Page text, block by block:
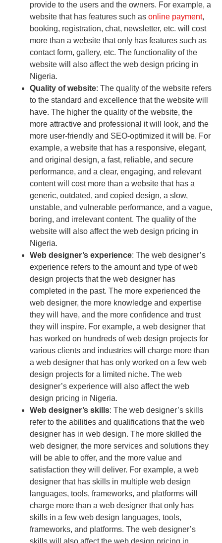
provide to the users and the owners. For example, a
website that has features such as online payment,
booking, registration, chat, newsletter, etc. will cost
more than a website that only has features such as
contact form, gallery, etc. The functionality of the
website will also affect the web design pricing in
Nigeria.
Quality of website: The quality of the website refers
to the standard and excellence that the website will
have. The higher the quality of the website, the
more attractive and professional it will look, and the
more user-friendly and SEO-optimized it will be. For
example, a website that has a responsive, elegant,
and original design, a fast, reliable, and secure
performance, and a clear, engaging, and relevant
content will cost more than a website that has a
generic, outdated, and copied design, a slow,
unstable, and vulnerable performance, and a vague,
boring, and irrelevant content. The quality of the
website will also affect the web design pricing in
Nigeria.
Web designer’s experience: The web designer’s
experience refers to the amount and type of web
design projects that the web designer has
completed in the past. The more experienced the
web designer, the more knowledge and expertise
they will have, and the more confidence and trust
they will inspire. For example, a web designer that
has worked on hundreds of web design projects for
various clients and industries will charge more than
a web designer that has only worked on a few web
design projects for a limited niche. The web
designer’s experience will also affect the web
design pricing in Nigeria.
Web designer’s skills: The web designer’s skills
refer to the abilities and qualifications that the web
designer has in web design. The more skilled the
web designer, the more services and solutions they
will be able to offer, and the more value and
satisfaction they will deliver. For example, a web
designer that has skills in multiple web design
languages, tools, frameworks, and platforms will
charge more than a web designer that only has
skills in a few web design languages, tools,
frameworks, and platforms. The web designer’s